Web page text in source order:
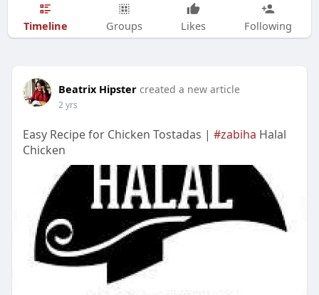
Timeline Groups Likes Following
Beatrix Hipster created a new article
2 yrs
Easy Recipe for Chicken Tostadas | #zabiha Halal
Chicken